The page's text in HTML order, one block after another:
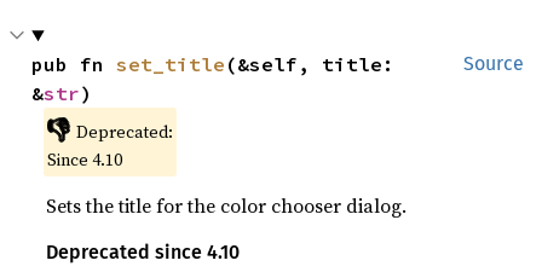
Source
pub fn set_title (&self, title:
&str)
👎 Deprecated:
Since 4.10
Sets the title for the color chooser dialog.
Deprecated since 4.10